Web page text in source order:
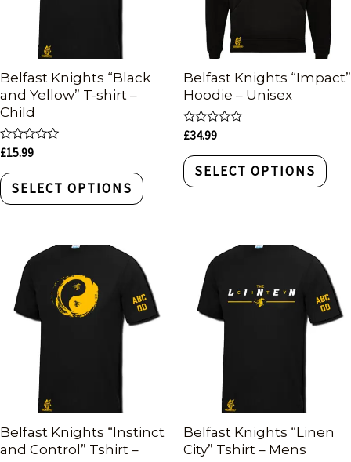
Belfast Knights “Black
and Yellow” T-shirt –
Child
Rated
out
of
5
£15.99
SELECT OPTIONS
Belfast Knights “Impact”
Hoodie – Unisex
Rated
out
of
5
£34.99
SELECT OPTIONS
Belfast Knights “Instinct
and Control” Tshirt –
Belfast Knights “Linen
City” Tshirt – Mens